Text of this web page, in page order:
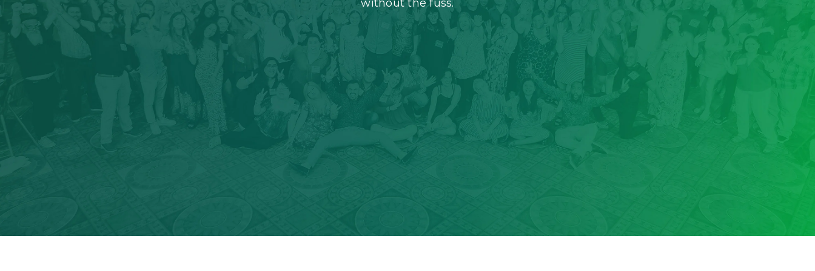
without the fuss.